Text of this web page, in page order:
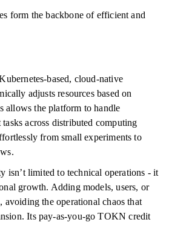
form the backbone of efficient and
based, cloud-native
adjusts resources based on
allows the platform to handle
across distributed computing
from small experiments to
isn’t limited to technical operations - it
growth. Adding models, users, or
avoiding the operational chaos that
Its pay-as-you-go TOKN credit